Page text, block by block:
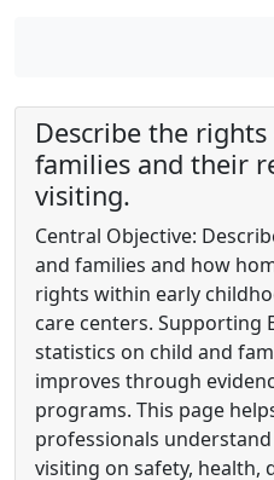
Describe the
families and their
visiting.
Central Objective:
and families and how
rights within early
care centers. Supporting
statistics on child and
improves through
programs. This page
professionals
visiting on safety, health,